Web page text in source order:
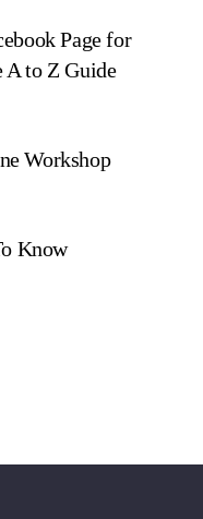
Page for
A to Z Guide
Workshop
Know